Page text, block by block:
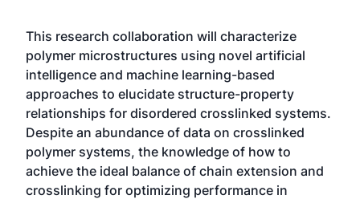
This research collaboration will characterize
polymer microstructures using novel artificial
intelligence and machine learning-based
approaches to elucidate structure-property
relationships for disordered crosslinked systems.
Despite an abundance of data on crosslinked
polymer systems, the knowledge of how to
achieve the ideal balance of chain extension and
crosslinking for optimizing performance in